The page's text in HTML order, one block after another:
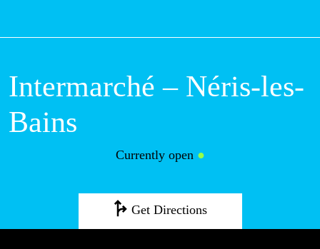
Intermarché – Néris-les-
Bains
Currently open ●
Get Directions